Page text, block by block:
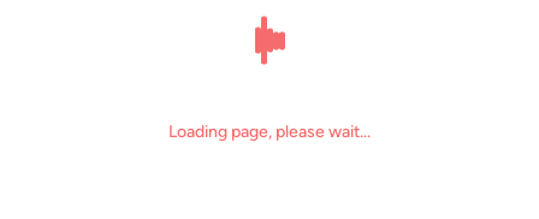
Loading page, please wait...